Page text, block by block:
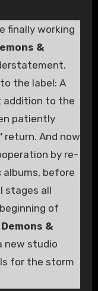
finally working
&
the label: A
addition to the
patiently
return. And now
by re-
albums, before
stages all
of
Demons &
new studio
for the storm